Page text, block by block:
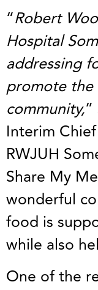
“Robert
Hospital
addressing
promote
community,
Interim
RWJUH
Share My
wonderful
food is
while also
One of the